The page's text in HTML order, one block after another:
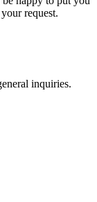
request.
inquiries.